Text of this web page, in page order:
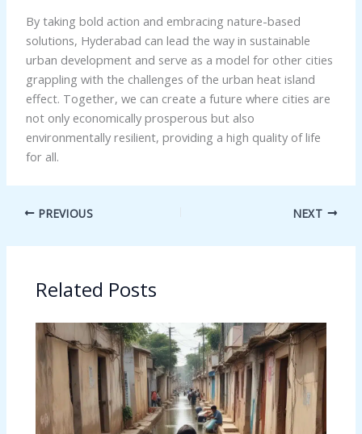
By taking bold action and embracing nature-based
solutions, Hyderabad can lead the way in sustainable
urban development and serve as a model for other cities
grappling with the challenges of the urban heat island
effect. Together, we can create a future where cities are
not only economically prosperous but also
environmentally resilient, providing a high quality of life
for all.
PREVIOUS NEXT
Related Posts